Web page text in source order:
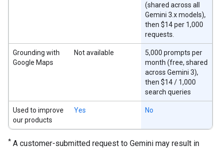
(shared across all
Gemini 3.x models),
then $14 per 1,000
requests.
Grounding with
Google Maps
Not available
5,000 prompts per
month (free, shared
across Gemini 3),
then $14 / 1,000
search queries
Used to improve
our products
Yes No
* A customer-submitted request to Gemini may result in